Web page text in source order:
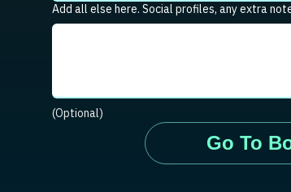
Add all else here. Social profiles, any extra
(Optional)
Go To